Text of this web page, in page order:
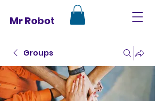
Mr Robot
Groups